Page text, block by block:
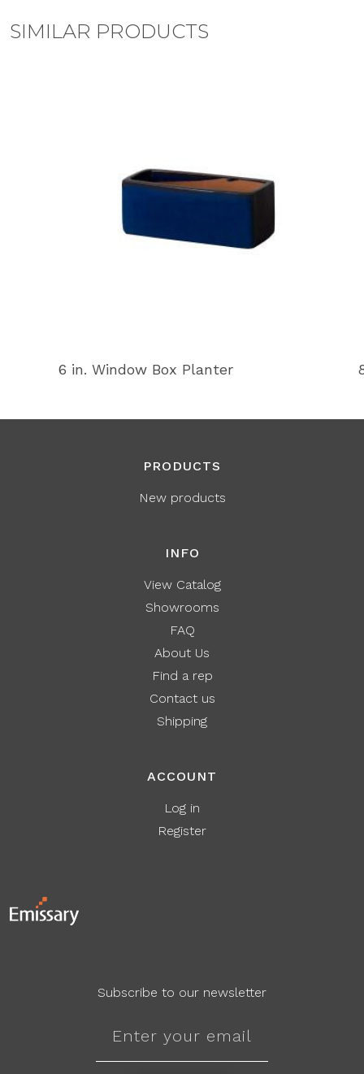
SIMILAR PRODUCTS
6 in. Window Box Planter
PRODUCTS
New products
INFO
View Catalog
Showrooms
FAQ
About Us
Find a rep
Contact us
Shipping
ACCOUNT
Log in
Register
Subscribe to our newsletter